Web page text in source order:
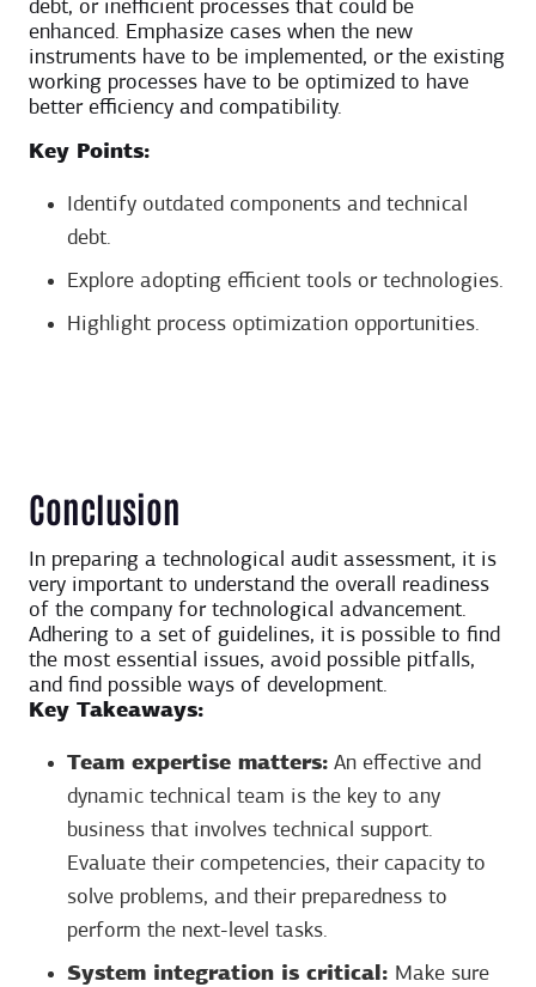
debt, or inefficient processes that could be
enhanced. Emphasize cases when the new
instruments have to be implemented, or the existing
working processes have to be optimized to have
better efficiency and compatibility.
Key Points:
Identify outdated components and technical
debt.
Explore adopting efficient tools or technologies.
Highlight process optimization opportunities.
Conclusion
In preparing a technological audit assessment, it is
very important to understand the overall readiness
of the company for technological advancement.
Adhering to a set of guidelines, it is possible to find
the most essential issues, avoid possible pitfalls,
and find possible ways of development.
Key Takeaways:
Team expertise matters: An effective and
dynamic technical team is the key to any
business that involves technical support.
Evaluate their competencies, their capacity to
solve problems, and their preparedness to
perform the next-level tasks.
System integration is critical: Make sure